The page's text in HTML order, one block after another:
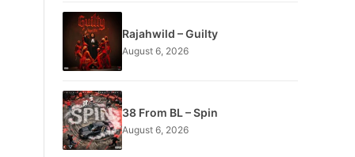
Rajahwild – Guilty
August 6, 2026
38 From BL – Spin
August 6, 2026